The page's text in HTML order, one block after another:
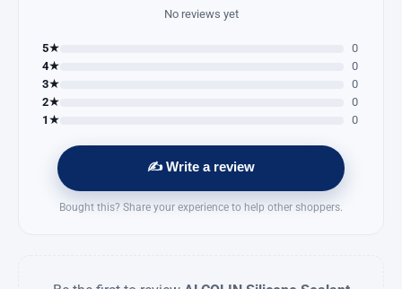
No reviews yet
5★
0
4★
0
3★
0
2★
0
1★
0
✍️ Write a review
Bought this? Share your experience to help other shoppers.